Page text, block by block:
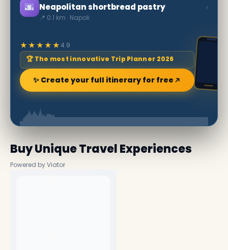
🌆 Neapolitan shortbread pastry
📍 0.1 km · Napoli
›
★★★★★4.9
🏆 The most innovative Trip Planner 2026
✨ Create your full itinerary for free
Buy Unique Travel Experiences
Powered by Viator